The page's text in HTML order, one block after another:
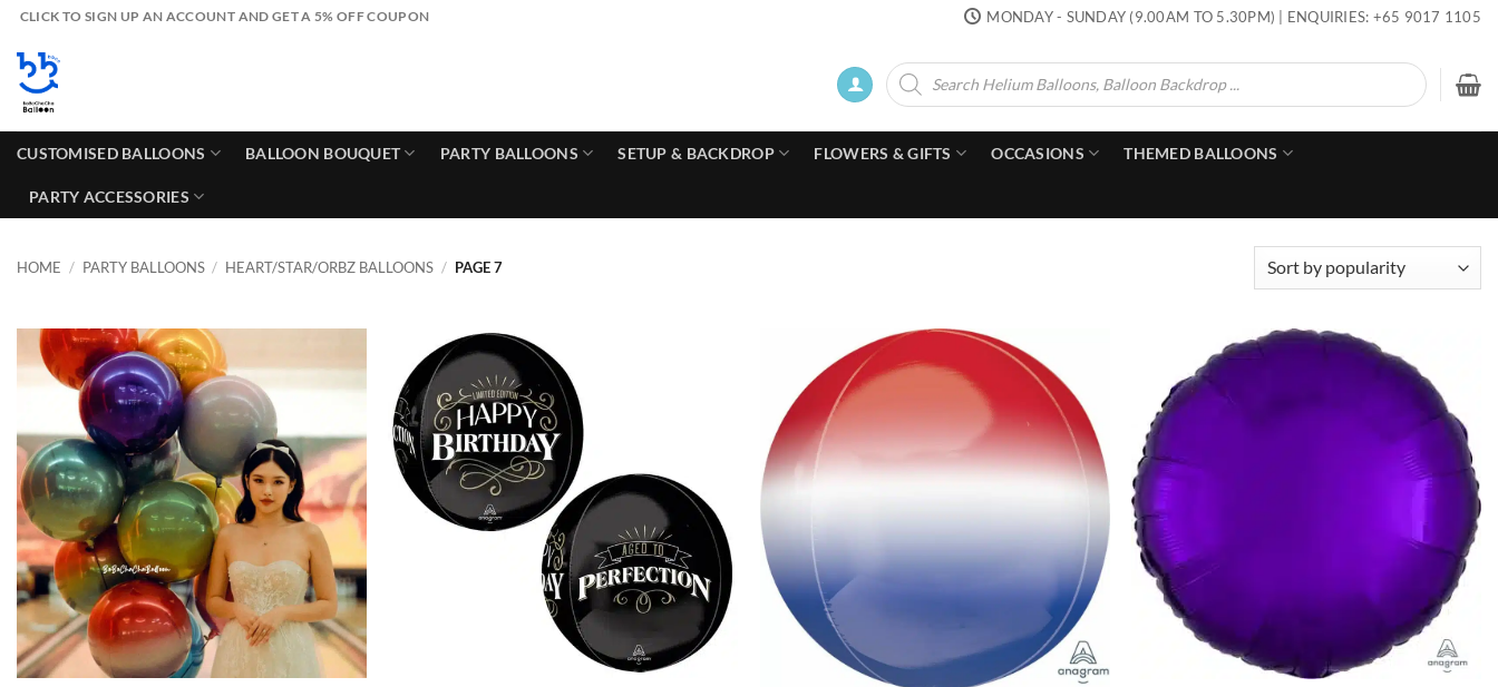
Skip
content
CLICK TO SIGN UP AN ACCOUNT AND GET A 5% OFF COUPON MONDAY - SUNDAY (9.00AM TO 5.30PM) | ENQUIRIES: +65 9017 1105
Products
search
CUSTOMISED BALLOONS BALLOON BOUQUET PARTY BALLOONS SETUP & BACKDROP FLOWERS & GIFTS OCCASIONS THEMED BALLOONS
PARTY ACCESSORIES
HOME / PARTY BALLOONS / HEART/STAR/ORBZ BALLOONS / PAGE 7